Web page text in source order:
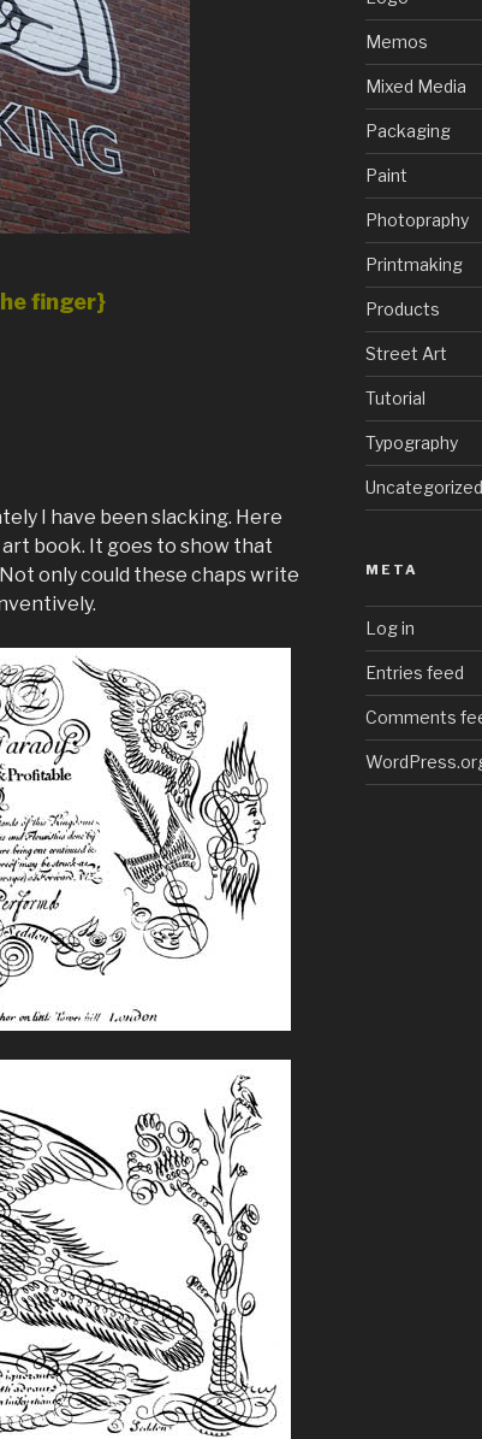
finger}
I have been slacking. Here
book. It goes to show that
only could these chaps write
Memos
Mixed Media
Packaging
Paint
Photopraphy
Printmaking
Products
Street Art
Tutorial
Typography
Uncategorized
META
Log in
Entries feed
Comments